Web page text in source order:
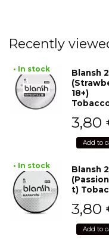
Recently
• In stock
Blansh
18+)
3,80
Add to
• In stock
Blansh
t)
3,80
Add to